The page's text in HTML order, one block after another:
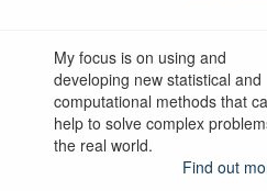
My focus is on using and
developing new statistical and
computational methods that
help to solve complex
the real world.
Find out